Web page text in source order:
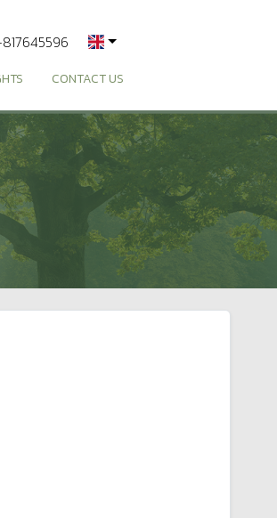
CONTACT US